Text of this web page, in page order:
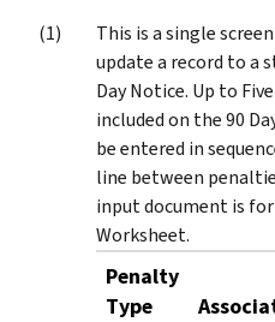
This is a single
update a record to a
Day Notice. Up to
included on the 90
be entered in
line between
input document is
Worksheet.
Penalty
Type